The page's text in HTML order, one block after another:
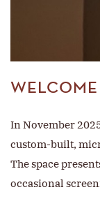
In November
custom-built,
The space
occasional